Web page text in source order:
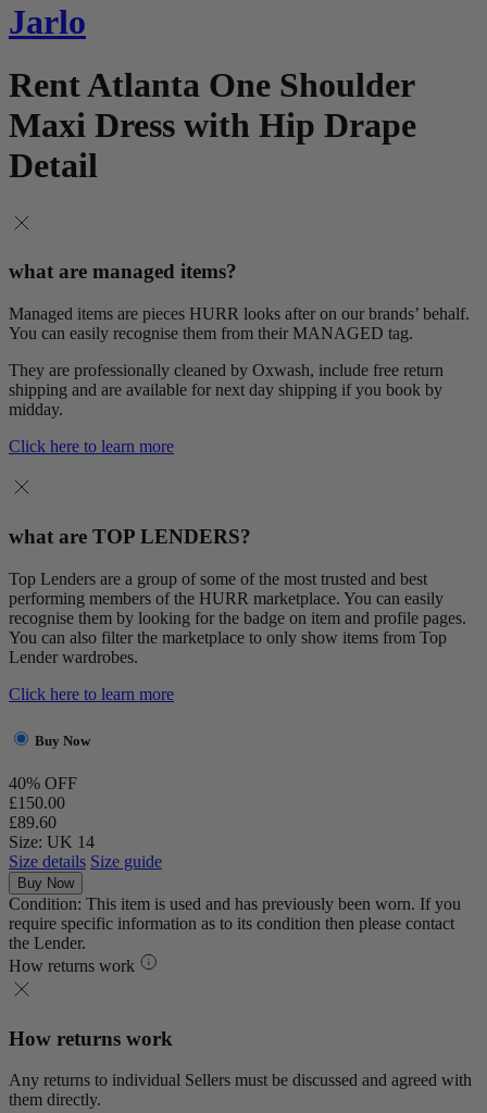
Jarlo
Rent Atlanta One Shoulder
Maxi Dress with Hip Drape
Detail
what are managed items?
Managed items are pieces HURR looks after on our brands’ behalf.
You can easily recognise them from their MANAGED tag.
They are professionally cleaned by Oxwash, include free return
shipping and are available for next day shipping if you book by
midday.
Click here to learn more
what are TOP LENDERS?
Top Lenders are a group of some of the most trusted and best
performing members of the HURR marketplace. You can easily
recognise them by looking for the badge on item and profile pages.
You can also filter the marketplace to only show items from Top
Lender wardrobes.
Click here to learn more
Buy Now
40% OFF
£150.00
£89.60
Size: UK 14
Size details Size guide
Buy Now
Condition: This item is used and has previously been worn. If you
require specific information as to its condition then please contact
the Lender.
How returns work
How returns work
Any returns to individual Sellers must be discussed and agreed with
them directly.